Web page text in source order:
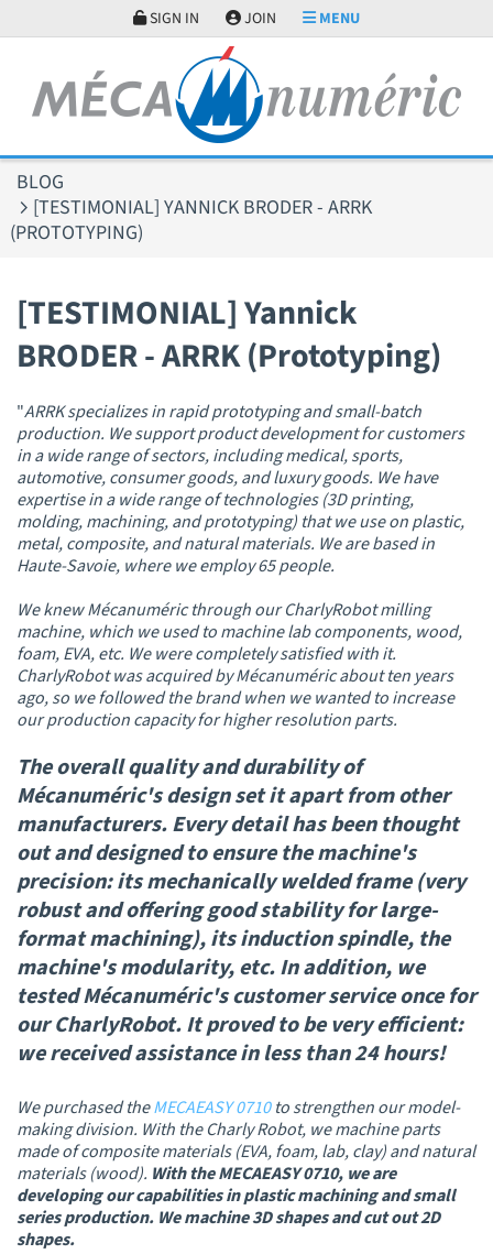
SIGN IN JOIN MENU
BLOG
[TESTIMONIAL] YANNICK BRODER - ARRK
(PROTOTYPING)
[TESTIMONIAL] Yannick
BRODER - ARRK (Prototyping)
"ARRK specializes in rapid prototyping and small-batch
production. We support product development for customers
in a wide range of sectors, including medical, sports,
automotive, consumer goods, and luxury goods. We have
expertise in a wide range of technologies (3D printing,
molding, machining, and prototyping) that we use on plastic,
metal, composite, and natural materials. We are based in
Haute-Savoie, where we employ 65 people.
We knew Mécanuméric through our CharlyRobot milling
machine, which we used to machine lab components, wood,
foam, EVA, etc. We were completely satisfied with it.
CharlyRobot was acquired by Mécanuméric about ten years
ago, so we followed the brand when we wanted to increase
our production capacity for higher resolution parts.
The overall quality and durability of
Mécanuméric's design set it apart from other
manufacturers. Every detail has been thought
out and designed to ensure the machine's
precision: its mechanically welded frame (very
robust and offering good stability for large-
format machining), its induction spindle, the
machine's modularity, etc. In addition, we
tested Mécanuméric's customer service once for
our CharlyRobot. It proved to be very efficient:
we received assistance in less than 24 hours!
We purchased theMECAEASY 0710to strengthen our model-
making division. With the Charly Robot, we machine parts
made of composite materials (EVA, foam, lab, clay) and natural
materials (wood). With the MECAEASY 0710, we are
developing our capabilities in plastic machining and small
series production. We machine 3D shapes and cut out 2D
shapes.
Cookies management panel